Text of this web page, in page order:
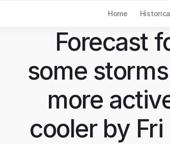
Home
Forecast
some
more
cooler by